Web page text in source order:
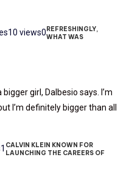
10 views0REFRESHINGLY,
WHAT WAS
girl, Dalbesio says. I’m
I’m definitely bigger than all
1 CALVIN KLEIN KNOWN FOR
LAUNCHING THE CAREERS OF